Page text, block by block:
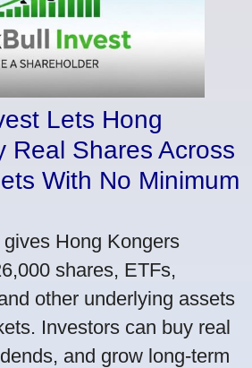
Lets Hong
Real Shares Across
With No Minimum
Hong Kongers
shares, ETFs,
other underlying assets
Investors can buy real
and grow long-term